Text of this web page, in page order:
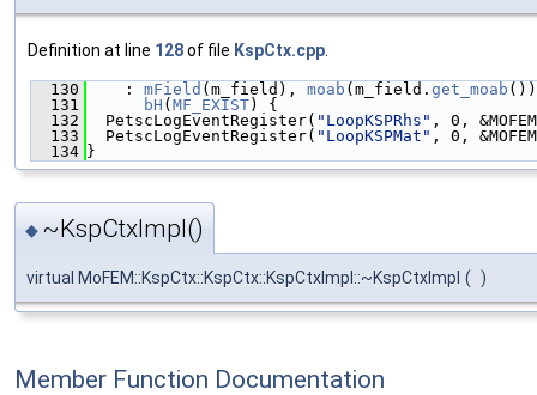
Definition at line 128of file KspCtx.cpp
  130
    :
mField (m_field), moab (m_field. get_moab
  131
bH ( MF_EXIST) {
  132
  PetscLogEventRegister(
"LoopKSPRhs" , 0,
  133
  PetscLogEventRegister(
"LoopKSPMat" , 0,
  134
}
◆ ~KspCtxImpl()
virtual MoFEM::KspCtx::KspCtx::KspCtxImpl::~KspCtxImpl ( )
Member Function Documentation